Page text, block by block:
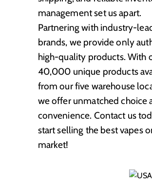
management set us apart.
Partnering with industry-
brands, we provide only
high-quality products. With
40,000 unique products
from our five warehouse
we offer unmatched choice
convenience. Contact us
start selling the best vapes
market!